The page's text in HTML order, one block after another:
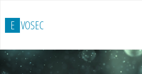
to
content
E VOSEC